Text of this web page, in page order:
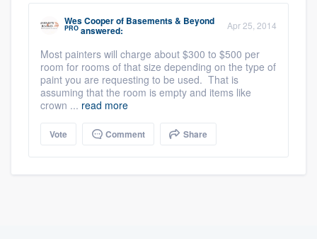
Wes Cooperof Basements & Beyond
PRO answered: Apr 25, 2014
Most painters will charge about $300 to $500 per
room for rooms of that size depending on the type of
paint you are requesting to be used. That is
assuming that the room is empty and items like
crown ... read more
Vote Comment Share